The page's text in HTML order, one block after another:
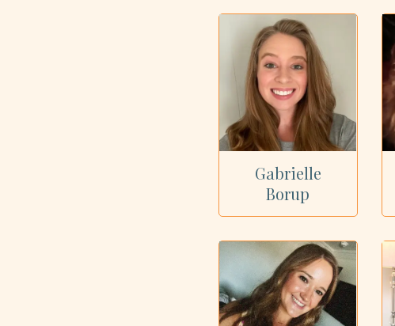
Gabrielle
Borup